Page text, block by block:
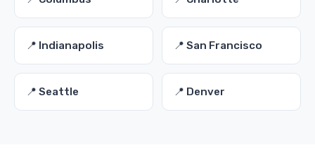
📍 Indianapolis 📍 San Francisco
📍 Seattle 📍 Denver